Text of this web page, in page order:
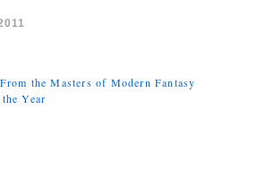
the Masters of Modern Fantasy
Year